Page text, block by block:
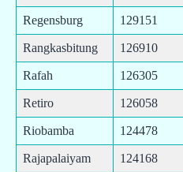
Regensburg 129151
Rangkasbitung 126910
Rafah 126305
Retiro 126058
Riobamba 124478
Rajapalaiyam 124168